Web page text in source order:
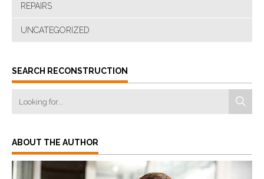
REPAIRS
UNCATEGORIZED
SEARCH RECONSTRUCTION
ABOUT THE AUTHOR